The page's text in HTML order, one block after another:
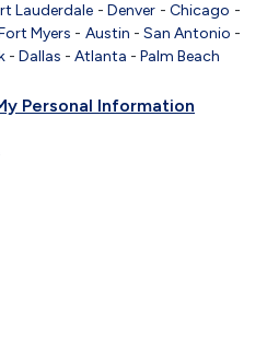
Lauderdale -Denver -Chicago -
Myers - Austin - San Antonio -
- Dallas - Atlanta - Palm Beach
Personal Information